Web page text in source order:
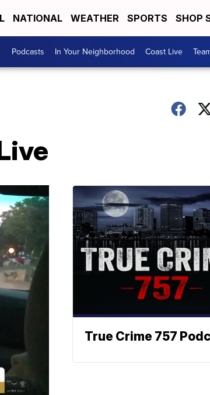
NATIONAL WEATHER SPORTS SHOP
Podcasts In Your Neighborhood Coast Live
True Crime 757